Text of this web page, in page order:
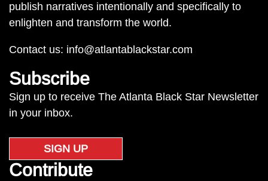
publish narratives intentionally and specifically to
enlighten and transform the world.
Contact us: info@atlantablackstar.com
Subscribe
Sign up to receive The Atlanta Black Star Newsletter
in your inbox.
SIGN UP
Contribute